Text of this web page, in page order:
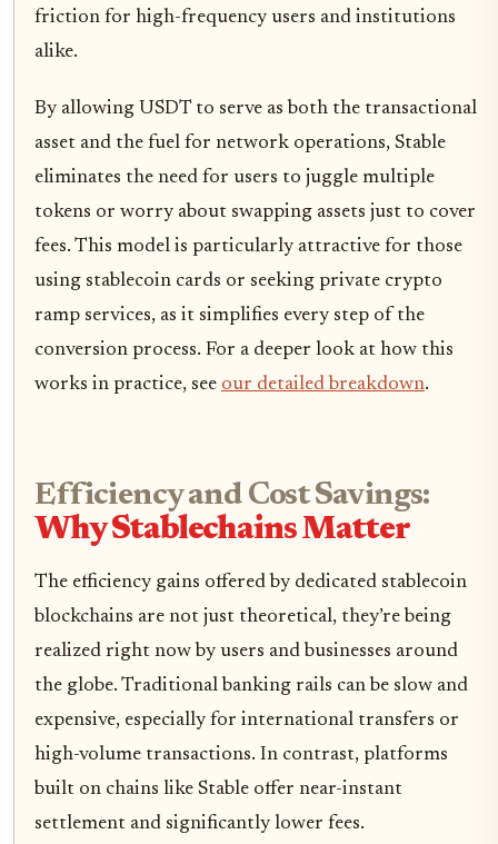
friction for high-frequency users and institutions
alike.
By allowing USDT to serve as both the transactional
asset and the fuel for network operations, Stable
eliminates the need for users to juggle multiple
tokens or worry about swapping assets just to cover
fees. This model is particularly attractive for those
using stablecoin cards or seeking private crypto
ramp services, as it simplifies every step of the
conversion process. For a deeper look at how this
works in practice, see our detailed breakdown.
Efficiency and Cost Savings:
Why Stablechains Matter
The efficiency gains offered by dedicated stablecoin
blockchains are not just theoretical, they’re being
realized right now by users and businesses around
the globe. Traditional banking rails can be slow and
expensive, especially for international transfers or
high-volume transactions. In contrast, platforms
built on chains like Stable offer near-instant
settlement and significantly lower fees.